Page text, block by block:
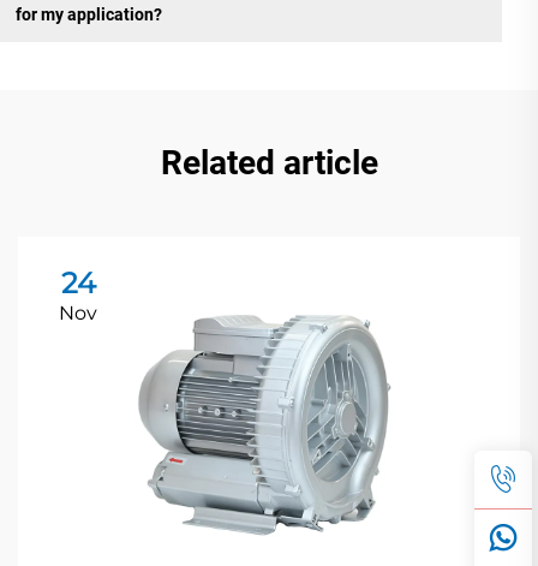
for my application?
Related article
24
Nov